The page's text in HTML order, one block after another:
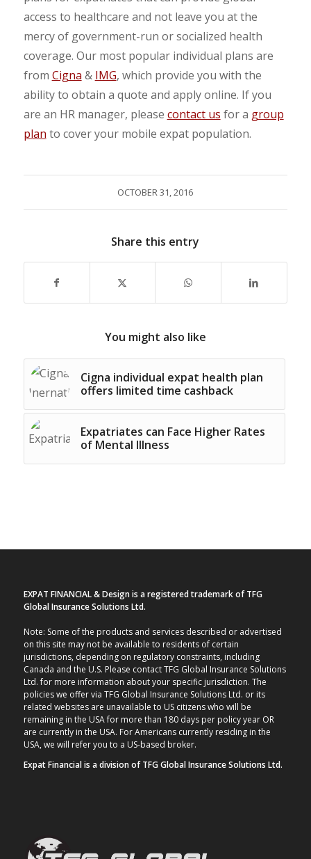
access to healthcare and not leave you at the
mercy of government-run or socialized health
coverage. Our most popular individual plans are
from Cigna & IMG, which provide you with the
ability to obtain a quote and apply online. If you
are an HR manager, please contact us for a group
plan to cover your mobile expat population.
OCTOBER 31, 2016
Share this entry
You might also like
Cigna individual expat health plan
offers limited time cashback
Expatriates can Face Higher Rates
of Mental Illness
EXPAT FINANCIAL & Design is a registered trademark of TFG
Global Insurance Solutions Ltd.
Note: Some of the products and services described or advertised
on this site may not be available to residents of certain
jurisdictions, depending on regulatory constraints, including
Canada and the U.S. Please contact TFG Global Insurance Solutions
Ltd. for more information about your specific jurisdiction. The
policies we offer via TFG Global Insurance Solutions Ltd. or its
related websites are unavailable to US citizens who will be
remaining in the USA for more than 180 days per policy year OR
are currently in the USA. For Americans currently residing in the
USA, we will refer you to a US-based broker.
Expat Financial is a division of TFG Global Insurance Solutions Ltd.